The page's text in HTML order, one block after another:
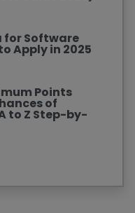
for Software
Apply in 2025
Points
of
to Z Step-by-